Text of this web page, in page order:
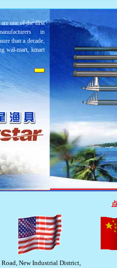
one of the first
in
than a decade,
wal-mart, kmart
Road, New Industrial District,